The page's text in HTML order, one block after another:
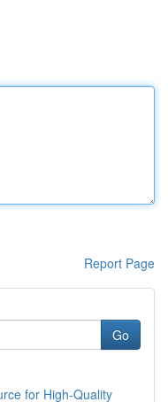
Report Page
Go
for High-Quality